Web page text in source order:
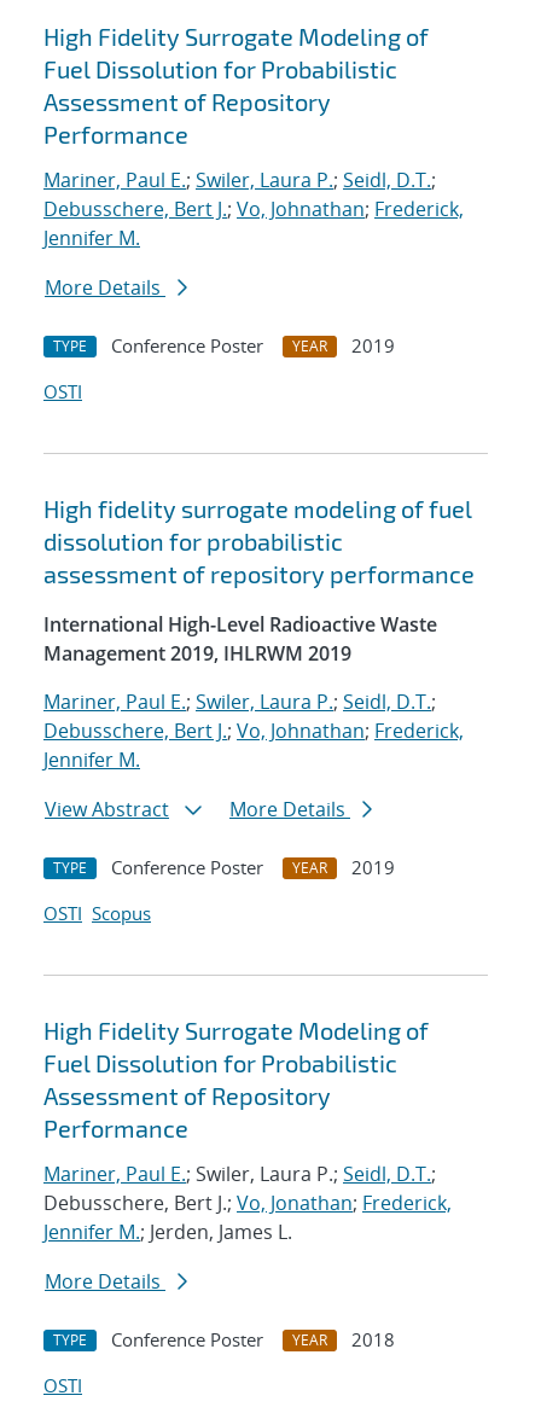
High Fidelity Surrogate Modeling of
Fuel Dissolution for Probabilistic
Assessment of Repository
Performance
Mariner, Paul E.; Swiler, Laura P.; Seidl, D.T.;
Debusschere, Bert J.; Vo, Johnathan; Frederick,
Jennifer M.
More Details
TYPE Conference Poster YEAR
2019
OSTI
High fidelity surrogate modeling of fuel
dissolution for probabilistic
assessment of repository performance
International High-Level Radioactive Waste
Management 2019, IHLRWM 2019
Mariner, Paul E.; Swiler, Laura P.; Seidl, D.T.;
Debusschere, Bert J.; Vo, Johnathan; Frederick,
Jennifer M.
View Abstract
More Details
TYPE Conference Poster YEAR
2019
OSTI Scopus
High Fidelity Surrogate Modeling of
Fuel Dissolution for Probabilistic
Assessment of Repository
Performance
Mariner, Paul E.; Swiler, Laura P.; Seidl, D.T.;
Debusschere, Bert J.; Vo, Jonathan; Frederick,
Jennifer M.; Jerden, James L.
More Details
TYPE Conference Poster YEAR
2018
OSTI